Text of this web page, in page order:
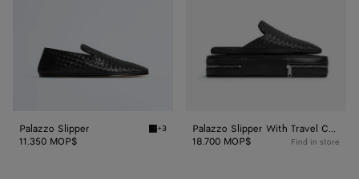
Palazzo Slipper Black Palazzo Slipper
+3
11.350 MOP$
Palazzo Slipper With Travel Case
18.700 MOP$
Find in store